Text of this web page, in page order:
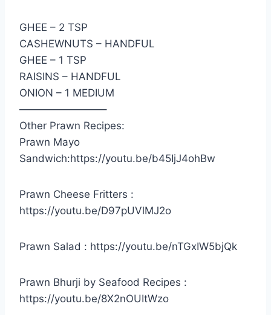
GHEE – 2 TSP
CASHEWNUTS – HANDFUL
GHEE – 1 TSP
RAISINS – HANDFUL
ONION – 1 MEDIUM
————————–
Other Prawn Recipes:
Prawn Mayo
Sandwich:https://youtu.be/b45IjJ4ohBw
Prawn Cheese Fritters :
https://youtu.be/D97pUVlMJ2o
Prawn Salad : https://youtu.be/nTGxIW5bjQk
Prawn Bhurji by Seafood Recipes :
https://youtu.be/8X2nOUItWzo